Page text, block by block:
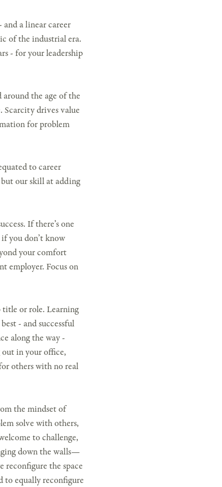
a linear career
of the industrial era.
- for your leadership
the age of the
Scarcity drives value
for problem
to career
but our skill at adding
If there’s one
you don’t know
your comfort
employer. Focus on
title or role. Learning
- and successful
along the way -
out in your office,
others with no real
the mindset of
solve with others,
to challenge,
down the walls—
reconfigure the space
to equally reconfigure